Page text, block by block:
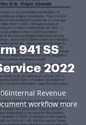
941 SS
2022
Revenue
workflow more